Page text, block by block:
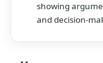
showing
and decision-